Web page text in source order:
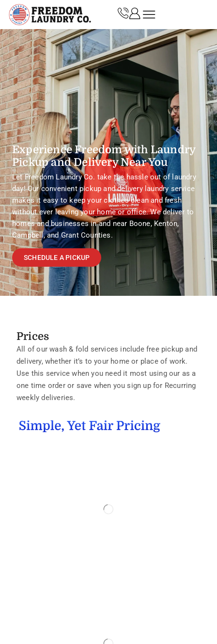
Experience Freedom with Laundry
Pickup and Delivery Near You
Let Freedom Laundry Co. take the hassle out of laundry
day! Our convenient pickup and delivery laundry service
makes it easy to keep your clothes clean and fresh
without ever leaving your home or office. We deliver to
homes and businesses in and near Boone, Kenton,
Campbell, and Grant Counties.
SCHEDULE A PICKUP
Prices
All of our wash & fold services include free pickup and
delivery, whether it’s to your home or place of work.
Use this service when you need it most using our as a
one time order or save when you sign up for Recurring
weekly deliveries.